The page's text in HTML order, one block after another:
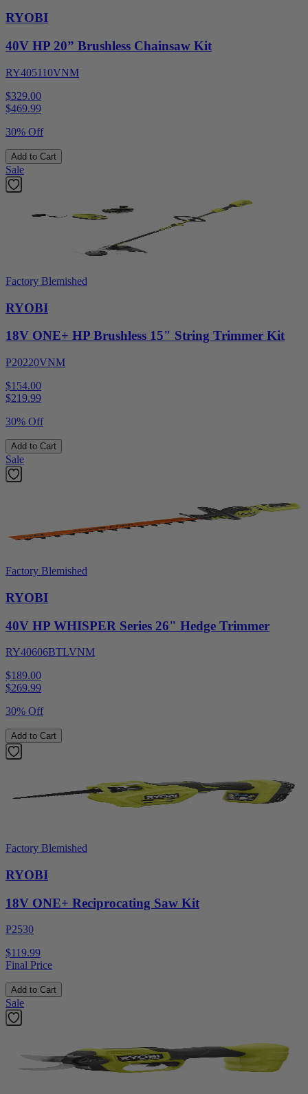
RYOBI
40V HP 20” Brushless Chainsaw Kit
RY405110VNM
$329.00
$469.99
30% Off
Add to Cart
Sale
Factory Blemished
RYOBI
18V ONE+ HP Brushless 15" String Trimmer Kit
P20220VNM
$154.00
$219.99
30% Off
Add to Cart
Sale
Factory Blemished
RYOBI
40V HP WHISPER Series 26" Hedge Trimmer
RY40606BTLVNM
$189.00
$269.99
30% Off
Add to Cart
Factory Blemished
RYOBI
18V ONE+ Reciprocating Saw Kit
P2530
$119.99
Final Price
Add to Cart
Sale